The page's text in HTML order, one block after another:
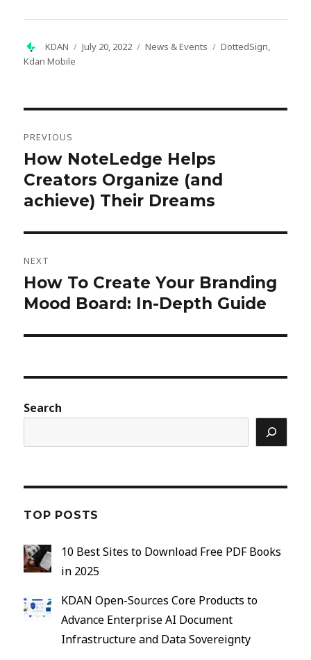
Author
KDAN
Posted
July 20, 2022 Categories
News & Events Tags
DottedSign,
Kdan Mobile
navigation
PREVIOUS
Previous
post:
How NoteLedge Helps
Creators Organize (and
achieve) Their Dreams
NEXT
Next
post:
How To Create Your Branding
Mood Board: In-Depth Guide
Search
TOP POSTS
10 Best Sites to Download Free PDF Books
in 2025
KDAN Open-Sources Core Products to
Advance Enterprise AI Document
Infrastructure and Data Sovereignty